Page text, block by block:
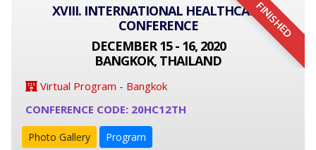
FINISHED
XVIII. INTERNATIONAL HEALTHCARE
CONFERENCE
DECEMBER 15 - 16, 2020
BANGKOK, THAILAND
Virtual Program - Bangkok
CONFERENCE CODE: 20HC12TH
Photo Gallery Program